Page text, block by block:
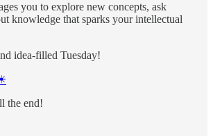
you to explore new concepts, ask
knowledge that sparks your intellectual
idea-filled Tuesday!
the end!